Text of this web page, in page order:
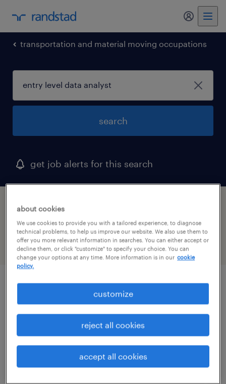
my
transportation and material moving occupations
search
get job alerts for this search
1 entry level data analyst job found in
aurora, colorado
filter 2
forklift operator - stand up - now hiring
denver, colorado
about cookies
We use cookies to provide you with a tailored experience, to diagnose
technical problems, to help us improve our website. We also use them to
offer you more relevant information in searches. You can either accept or
decline them, or click "customize" to specify your choice. You can
change your options at any time. More information is in our cookie
policy.
customize
reject all cookies
accept all cookies